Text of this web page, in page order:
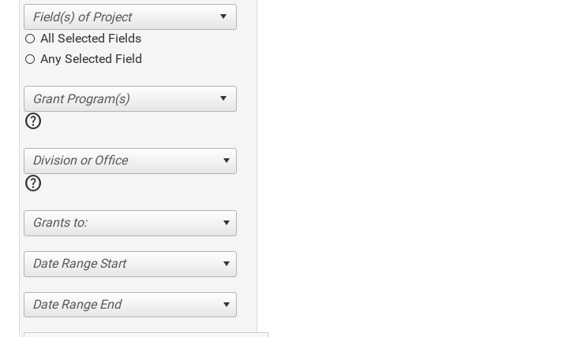
All Selected Fields
Any Selected Field
help
Division or Office
help
Grants to:
Date Range Start
Date Range End